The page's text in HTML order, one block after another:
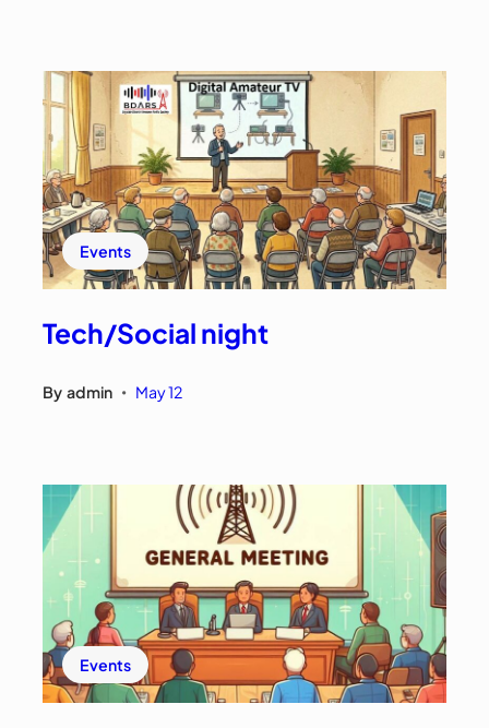
Events
Tech/Social night
By admin • May 12
Events